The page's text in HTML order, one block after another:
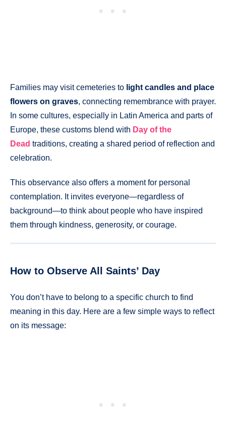
Families may visit cemeteries to light candles and place
flowers on graves, connecting remembrance with prayer.
In some cultures, especially in Latin America and parts of
Europe, these customs blend with Day of the
Dead traditions, creating a shared period of reflection and
celebration.
This observance also offers a moment for personal
contemplation. It invites everyone—regardless of
background—to think about people who have inspired
them through kindness, generosity, or courage.
How to Observe All Saints’ Day
You don’t have to belong to a specific church to find
meaning in this day. Here are a few simple ways to reflect
on its message: